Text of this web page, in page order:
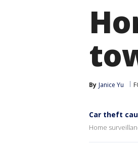
By Janice Yu
Car theft
Home